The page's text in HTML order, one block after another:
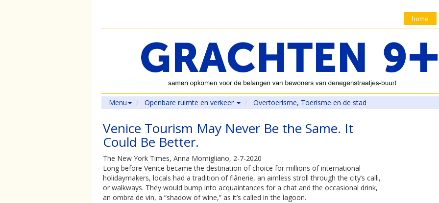
home
Menu Openbare ruimte en verkeer Overtoerisme, Toerisme en de stad
Venice Tourism May Never Be the Same. It
Could Be Better.
The New York Times, Anna Momigliano, 2-7-2020
Long before Venice became the destination of choice for millions of international
holidaymakers, locals had a tradition of flânerie, an aimless stroll through the city’s calli,
or walkways. They would bump into acquaintances for a chat and the occasional drink,
an ombra de vin, a “shadow of wine,” as it’s called in the lagoon.